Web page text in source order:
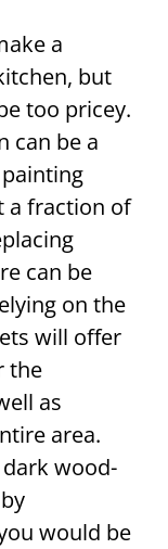
a
but
too pricey.
can be a
a fraction of
can be
on the
will offer
the
as
area.
wood-
would be